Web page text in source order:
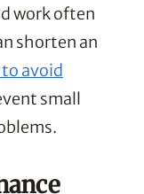
work often
shorten an
avoid
small